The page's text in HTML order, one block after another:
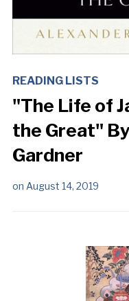
READING LISTS
"The Life of
the Great"
Gardner
on August 14, 2019